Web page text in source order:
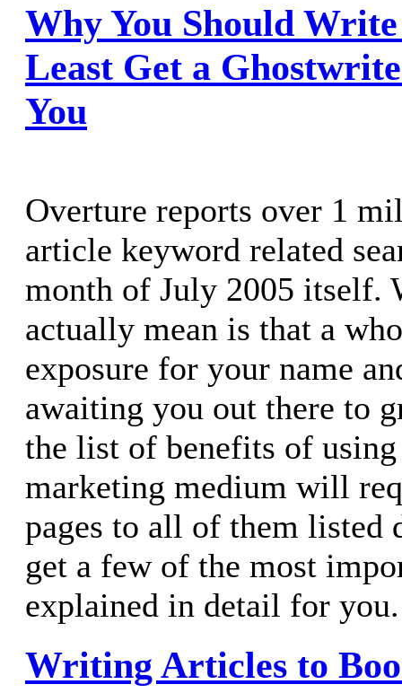
Why You Should
Least Get a
You
Overture reports over 1
article keyword related
month of July 2005 itself.
actually mean is that a
exposure for your name
awaiting you out there to
the list of benefits of
marketing medium will
pages to all of them
get a few of the most
explained in detail for you.
Writing Articles to